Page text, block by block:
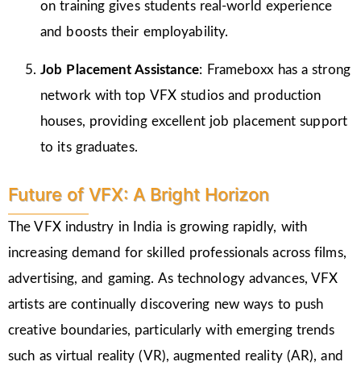
on training gives students real-world experience
and boosts their employability.
Job Placement Assistance: Frameboxx has a strong
network with top VFX studios and production
houses, providing excellent job placement support
to its graduates.
Future of VFX: A Bright Horizon
The VFX industry in India is growing rapidly, with
increasing demand for skilled professionals across films,
advertising, and gaming. As technology advances, VFX
artists are continually discovering new ways to push
creative boundaries, particularly with emerging trends
such as virtual reality (VR), augmented reality (AR), and